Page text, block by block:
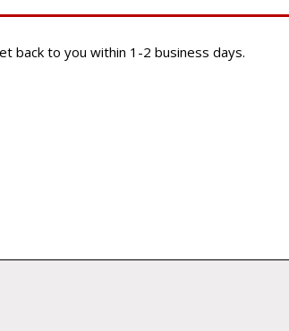
back to you within 1-2 business days.